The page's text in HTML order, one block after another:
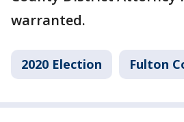
warranted.
2020 Election Fulton